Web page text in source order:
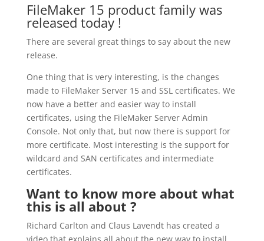
FileMaker 15 product family was
released today !
There are several great things to say about the new
release.
One thing that is very interesting, is the changes
made to FileMaker Server 15 and SSL certificates. We
now have a better and easier way to install
certificates, using the FileMaker Server Admin
Console. Not only that, but now there is support for
more certificate. Most interesting is the support for
wildcard and SAN certificates and intermediate
certificates.
Want to know more about what
this is all about ?
Richard Carlton and Claus Lavendt has created a